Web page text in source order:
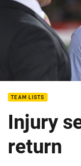
TEAM LISTS
Injury
return